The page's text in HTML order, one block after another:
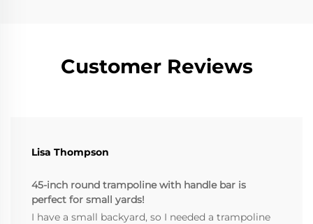
Customer Reviews
Lisa Thompson
45-inch round trampoline with handle bar is
perfect for small yards!
I have a small backyard, so I needed a trampoline